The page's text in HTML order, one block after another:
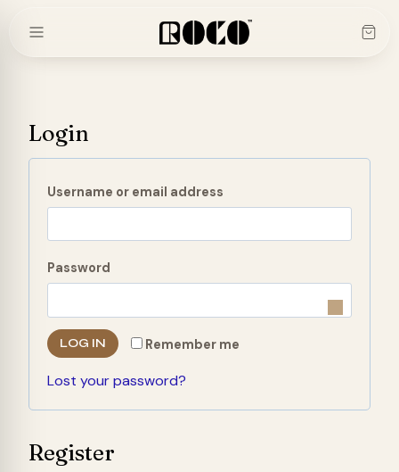
Login
Username or email address
u
r
Password
i
Remember me
LOG IN
Lost your password?
Register